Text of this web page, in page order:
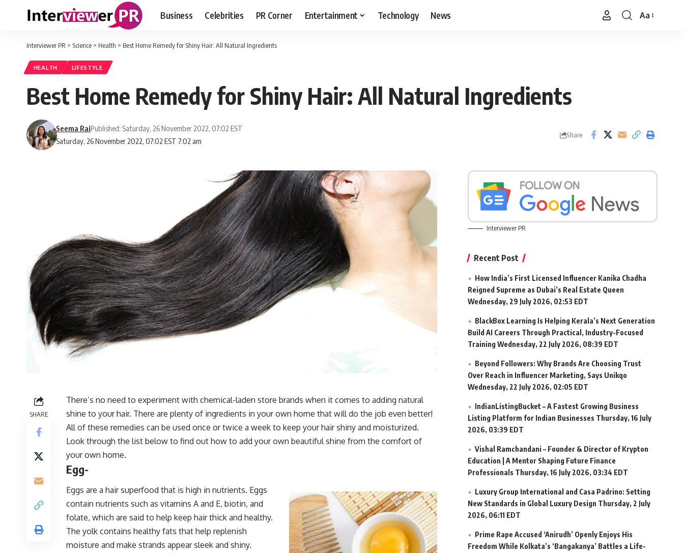
Business Celebrities PR Corner Entertainment Technology News
Font
Aa
Interviewer PR > Science > Health > Best Home Remedy for Shiny Hair: All Natural Ingredients
HEALTH LIFESTYLE
Best Home Remedy for Shiny Hair: All Natural Ingredients
Saturday, 26 November 2022, 07:02 EST 7:02 am
Seema RaiPublished: Saturday, 26 November 2022, 07:02 EST
Share
SHARE
There’s no need to experiment with chemical-laden store brands when it comes to adding natural
shine to your hair. There are plenty of ingredients in your own home that will do the job even better!
All of these remedies can be used once or twice a week to keep your hair shiny and moisturized.
Look through the list below to find out how to add your own beautiful shine from the comfort of
your own home.
Egg-
Eggs are a hair superfood that is high in nutrients. Eggs
contain nutrients such as vitamins A and E, biotin, and
folate, which are said to help keep hair thick and healthy.
The yolk contains healthy fats that help replenish
moisture and make strands appear sleek and shiny.
Interviewer PR
Recent Post
How India’s First Licensed Influencer Kanika Chadha
Reigned Supreme as Dubai’s Real Estate Queen
Wednesday, 29 July 2026, 02:53 EDT
BlackBox Learning Is Helping Kerala’s Next Generation
Build AI Careers Through Practical, Industry-Focused
Training Wednesday, 22 July 2026, 08:39 EDT
Beyond Followers: Why Brands Are Choosing Trust
Over Reach in Influencer Marketing, Says Unikqo
Wednesday, 22 July 2026, 02:05 EDT
IndianListingBucket – A Fastest Growing Business
Listing Platform for Indian Businesses Thursday, 16 July
2026, 03:39 EDT
Vishal Ramchandani – Founder & Director of Krypton
Education | A Mentor Shaping Future Finance
Professionals Thursday, 16 July 2026, 03:34 EDT
Luxury Group International and Casa Padrino: Setting
New Standards in Global Luxury Design Thursday, 2 July
2026, 06:11 EDT
Prime Rape Accused ‘Anirudh’ Openly Enjoys His
Freedom While Kolkata’s ‘Bangakanya’ Battles a Life-